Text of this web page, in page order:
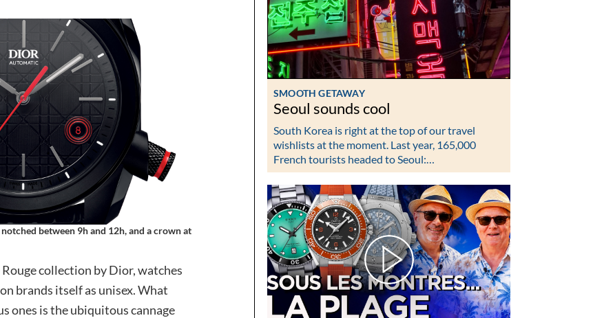
between 9h and 12h, and a crown at
collection by Dior, watches
brands itself as unisex. What
ones is the ubiquitous cannage
SMOOTH GETAWAY
Seoul sounds cool
South Korea is right at the top of our travel
wishlists at the moment. Last year, 165,000
French tourists headed to Seoul:…